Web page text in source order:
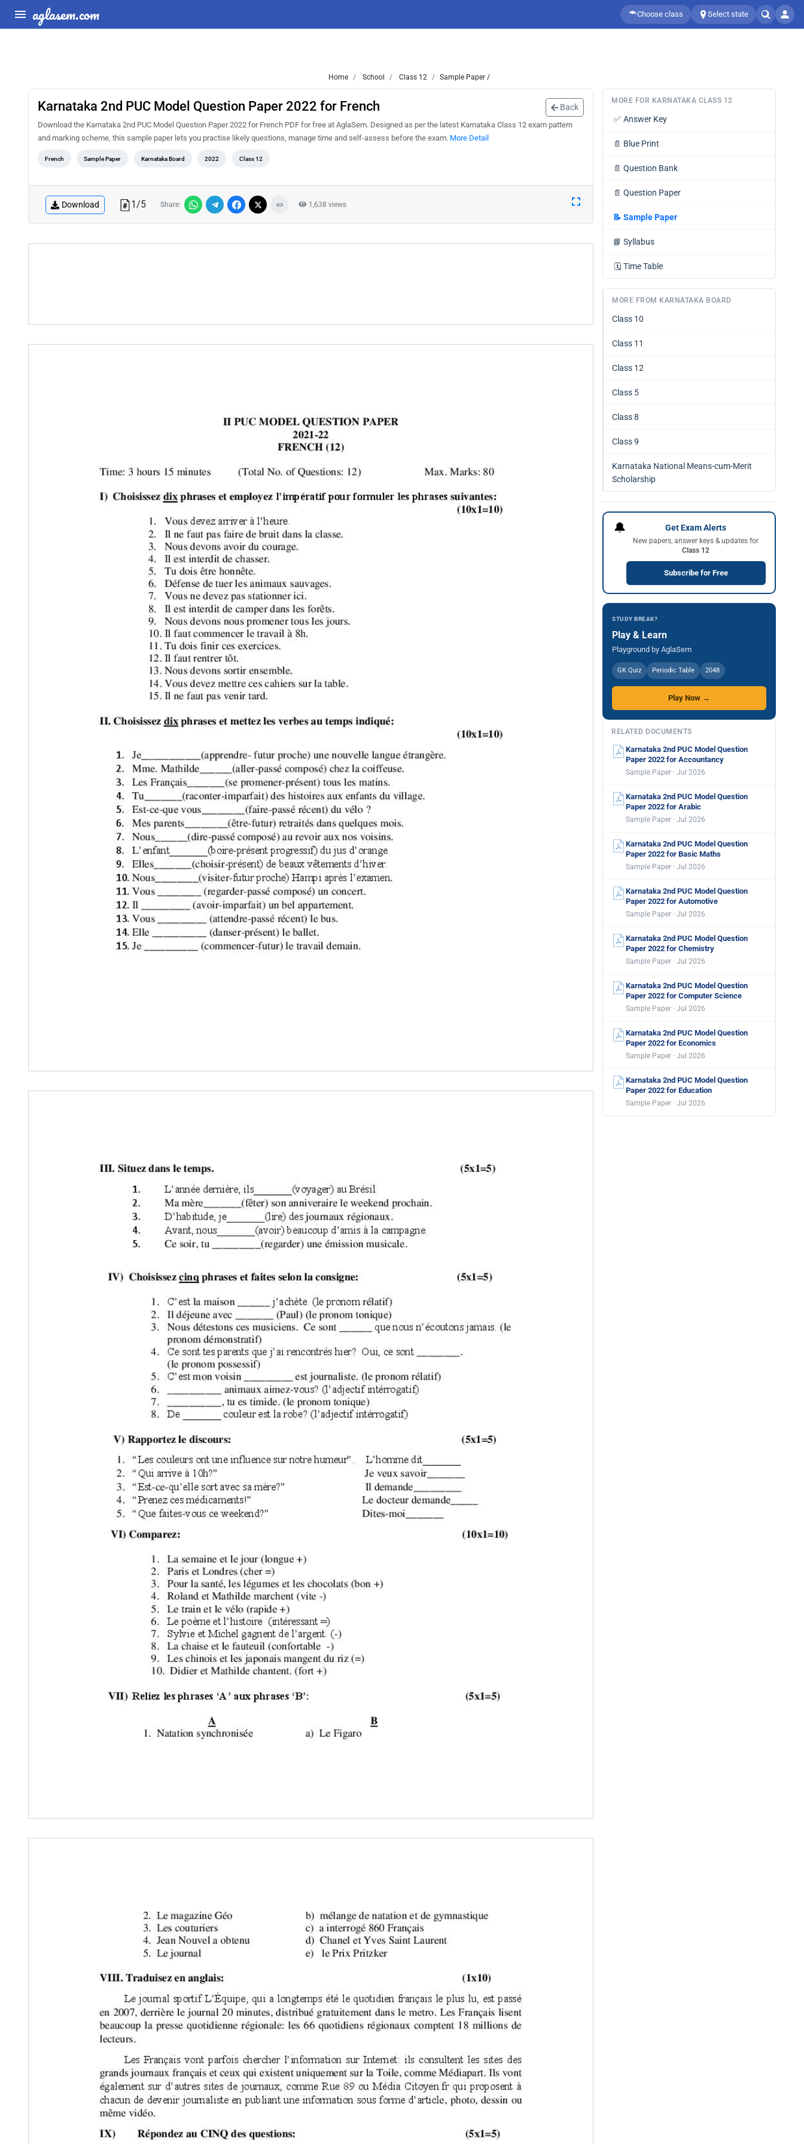
aglasem.com Choose class Select state
Home School Class 12 Sample Paper /
Karnataka 2nd PUC Model Question Paper 2022 for French Back
Download the Karnataka 2nd PUC Model Question Paper 2022 for French PDF for free at AglaSem. Designed as per the latest Karnataka Class 12 exam pattern
and marking scheme, this sample paper lets you practise likely questions, manage time and self-assess before the exam. More Detail
French Sample Paper Karnataka Board 2022 Class 12
Download 1/5 Share: 1,638 views
MORE FOR KARNATAKA CLASS 12
✅ Answer Key
📄 Blue Print
📄 Question Bank
📄 Question Paper
📝 Sample Paper
📘 Syllabus
🗓️ Time Table
MORE FROM KARNATAKA BOARD
Class 10
Class 11
Class 12
Class 5
Class 8
Class 9
Karnataka National Means-cum-Merit
Scholarship
🔔 Get Exam Alerts
New papers, answer keys & updates for
Class 12
Subscribe for Free
STUDY BREAK?
Play & Learn
Playground by AglaSem
GK Quiz Periodic Table 2048
Play Now →
RELATED DOCUMENTS
Karnataka 2nd PUC Model Question
Paper 2022 for Accountancy
Sample Paper · Jul 2026
Karnataka 2nd PUC Model Question
Paper 2022 for Arabic
Sample Paper · Jul 2026
Karnataka 2nd PUC Model Question
Paper 2022 for Basic Maths
Sample Paper · Jul 2026
Karnataka 2nd PUC Model Question
Paper 2022 for Automotive
Sample Paper · Jul 2026
Karnataka 2nd PUC Model Question
Paper 2022 for Chemistry
Sample Paper · Jul 2026
Karnataka 2nd PUC Model Question
Paper 2022 for Computer Science
Sample Paper · Jul 2026
Karnataka 2nd PUC Model Question
Paper 2022 for Economics
Sample Paper · Jul 2026
Karnataka 2nd PUC Model Question
Paper 2022 for Education
Sample Paper · Jul 2026